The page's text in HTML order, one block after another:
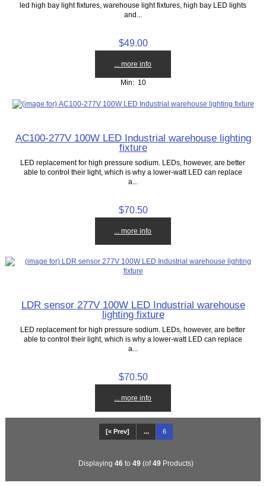
led high bay light fixtures, warehouse light fixtures, high bay LED lights
and...
$49.00
... more info
Min: 10
AC100-277V 100W LED Industrial warehouse lighting
fixture
LED replacement for high pressure sodium. LEDs, however, are better
able to control their light, which is why a lower-watt LED can replace
a...
$70.50
... more info
LDR sensor 277V 100W LED Industrial warehouse
lighting fixture
LED replacement for high pressure sodium. LEDs, however, are better
able to control their light, which is why a lower-watt LED can replace
a...
$70.50
... more info
[« Prev] ... 6
Displaying 46 to 49 (of49 Products)